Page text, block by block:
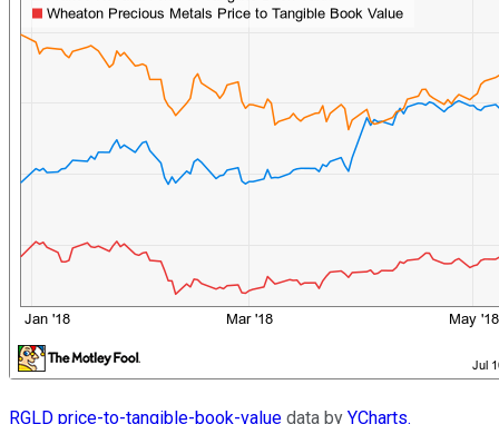
RGLD price-to-tangible-book-value data by YCharts.